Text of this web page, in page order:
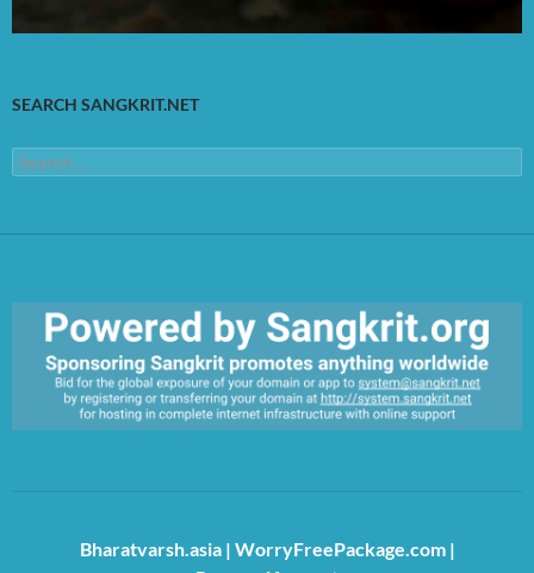
SEARCH SANGKRIT.NET
Search
for:
Bharatvarsh.asia| WorryFreePackage.com|